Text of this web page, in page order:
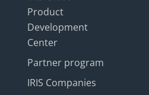
Product
Development
Center
Partner program
IRIS Companies